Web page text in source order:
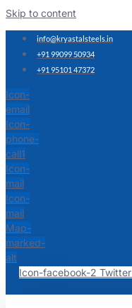
Skip to content
info@kryastalsteels.in
+91 99099 50934
+91 95101 47372
Icon-
email
Icon-
phone-
call1
Icon-
mail
Icon-
mail
Map-
marked-
alt
Icon-facebook-2 Twitter